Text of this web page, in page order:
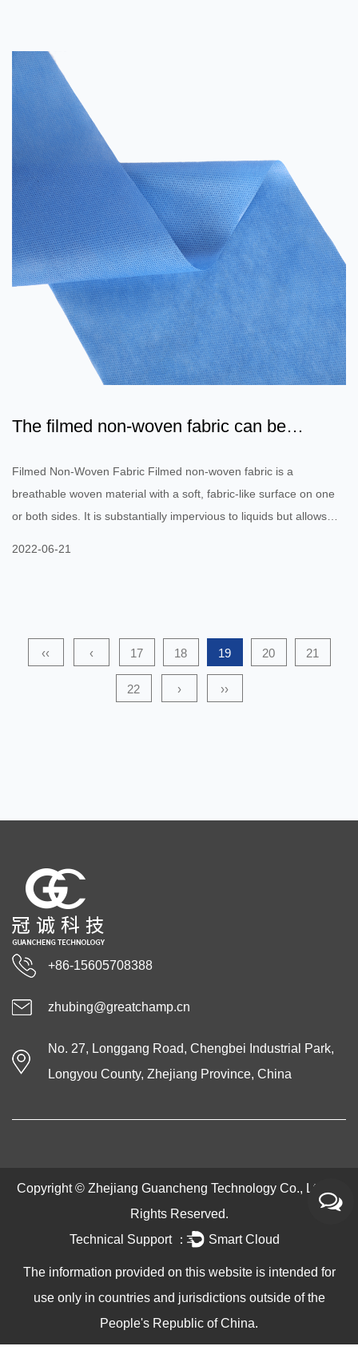
have listed down several benefits of this technology. To ...
The filmed non-woven fabric can be
Filmed Non-Woven Fabric Filmed non-woven fabric is a
breathable woven material with a soft, fabric-like surface on one
or both sides. It is substantially impervious to liquids but allows
2022-06-21
‹‹ ‹ 17 18 19 20 21
22 › ››
+86-15605708388
zhubing@greatchamp.cn
No. 27, Longgang Road, Chengbei Industrial Park,
Longyou County, Zhejiang Province, China
Copyright © Zhejiang Guancheng Technology Co., Ltd.
Rights Reserved.
Technical Support ： Smart Cloud
The information provided on this website is intended for
use only in countries and jurisdictions outside of the
People's Republic of China.